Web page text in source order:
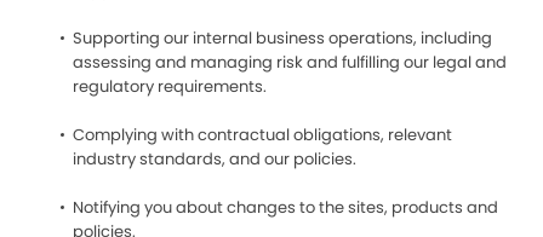
Supporting our internal business operations, including
assessing and managing risk and fulfilling our legal and
regulatory requirements.
Complying with contractual obligations, relevant
industry standards, and our policies.
Notifying you about changes to the sites, products and
policies.